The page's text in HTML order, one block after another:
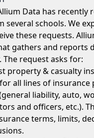
Data has recently
several schools. We
these requests.
gathers and reports
request asks for:
property & casualty
all lines of insurance
liability, auto,
and officers, etc.).
terms, limits,